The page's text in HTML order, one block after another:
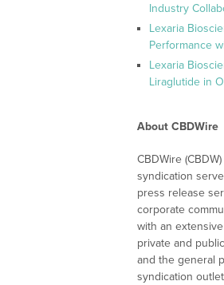
Industry
Lexaria
Performance
Lexaria
Liraglutide in
About CBDWire
CBDWire
syndication
press release
corporate
with an
private and
and the general
syndication